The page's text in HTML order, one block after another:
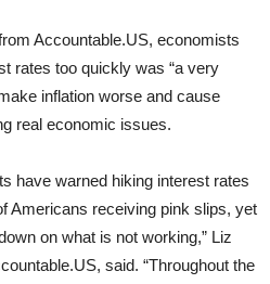
Accountable.US, economists
rates too quickly was “a very
inflation worse and cause
real economic issues.
have warned hiking interest rates
Americans receiving pink slips, yet
on what is not working,” Liz
said. “Throughout the